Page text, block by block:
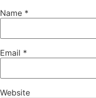
Name *
Email *
Website